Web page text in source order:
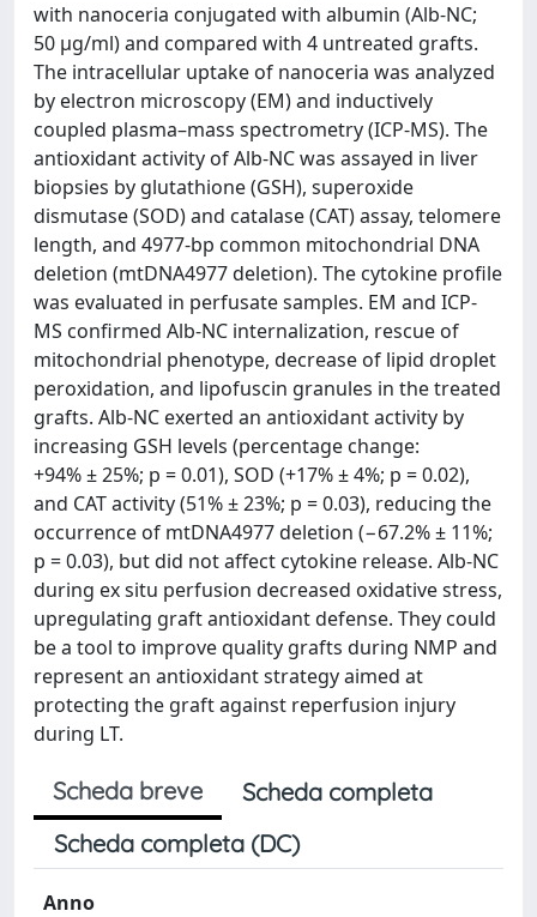
with nanoceria conjugated with albumin (Alb-NC;
50 µg/ml) and compared with 4 untreated grafts.
The intracellular uptake of nanoceria was analyzed
by electron microscopy (EM) and inductively
coupled plasma–mass spectrometry (ICP-MS). The
antioxidant activity of Alb-NC was assayed in liver
biopsies by glutathione (GSH), superoxide
dismutase (SOD) and catalase (CAT) assay, telomere
length, and 4977-bp common mitochondrial DNA
deletion (mtDNA4977 deletion). The cytokine profile
was evaluated in perfusate samples. EM and ICP-
MS confirmed Alb-NC internalization, rescue of
mitochondrial phenotype, decrease of lipid droplet
peroxidation, and lipofuscin granules in the treated
grafts. Alb-NC exerted an antioxidant activity by
increasing GSH levels (percentage change:
+94% ± 25%; p = 0.01), SOD (+17% ± 4%; p = 0.02),
and CAT activity (51% ± 23%; p = 0.03), reducing the
occurrence of mtDNA4977 deletion (−67.2% ± 11%;
p = 0.03), but did not affect cytokine release. Alb-NC
during ex situ perfusion decreased oxidative stress,
upregulating graft antioxidant defense. They could
be a tool to improve quality grafts during NMP and
represent an antioxidant strategy aimed at
protecting the graft against reperfusion injury
during LT.
Scheda breve
Scheda completa
Scheda completa (DC)
Anno